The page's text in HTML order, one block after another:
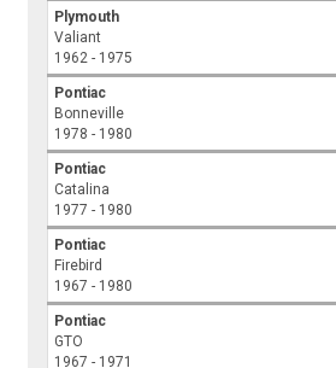
Plymouth
Valiant
1962 - 1975
Pontiac
Bonneville
1978 - 1980
Pontiac
Catalina
1977 - 1980
Pontiac
Firebird
1967 - 1980
Pontiac
GTO
1967 - 1971